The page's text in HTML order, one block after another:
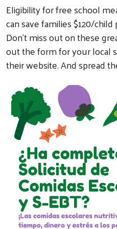
Eligibility for free school
can save families $120/
Don't miss out on these
out the form for your local
their website. And spread